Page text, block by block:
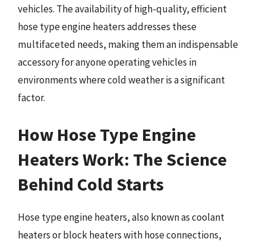
vehicles. The availability of high-quality, efficient
hose type engine heaters addresses these
multifaceted needs, making them an indispensable
accessory for anyone operating vehicles in
environments where cold weather is a significant
factor.
How Hose Type Engine
Heaters Work: The Science
Behind Cold Starts
Hose type engine heaters, also known as coolant
heaters or block heaters with hose connections,